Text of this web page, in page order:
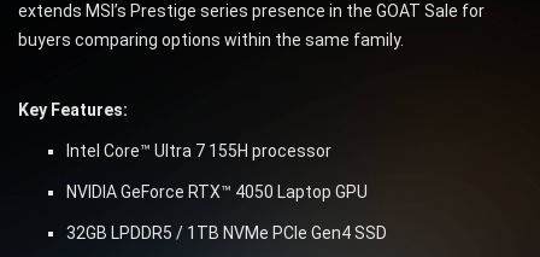
extends MSI’s Prestige series presence in the GOAT Sale for
buyers comparing options within the same family.
Key Features:
Intel Core™ Ultra 7 155H processor
NVIDIA GeForce RTX™ 4050 Laptop GPU
32GB LPDDR5 / 1TB NVMe PCIe Gen4 SSD